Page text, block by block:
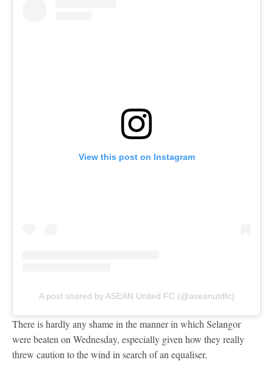
View this post on Instagram
A post shared by ASEAN United FC (@aseanutdfc)
There is hardly any shame in the manner in which Selangor
were beaten on Wednesday, especially given how they really
threw caution to the wind in search of an equaliser.